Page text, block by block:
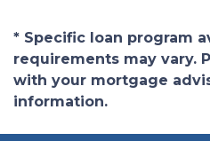
* Specific loan program
requirements may vary.
with your mortgage
information.